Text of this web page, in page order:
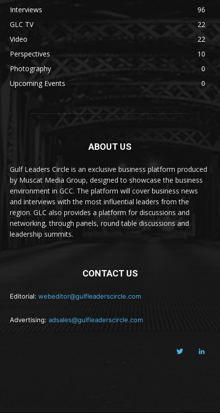
Interviews
96
GLC TV
22
Video
22
Perspectives
10
Photography
0
Upcoming Events
0
ABOUT US
Gulf Leaders Circle is an exclusive business platform produced
by Muscat Media Group, designed to showcase the business
environment in GCC. The platform will cover business news
and interviews with the most influential leaders from the
region. GLC also provides a platform for discussions and
networking, through panels, round table discussions and
leadership summits.
CONTACT US
Editorial: webeditor@gulfleaderscircle.com
Advertising: adsales@gulfleaderscircle.com